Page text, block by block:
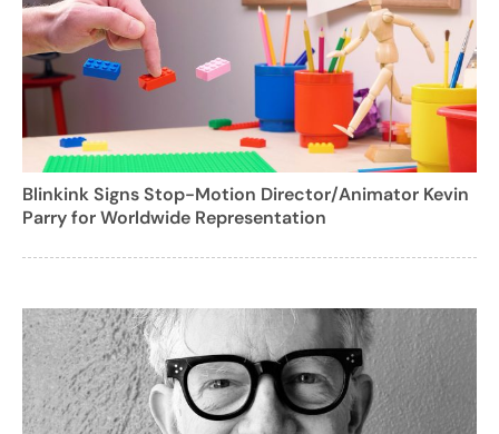
Blinkink Signs Stop-Motion Director/Animator Kevin
Parry for Worldwide Representation